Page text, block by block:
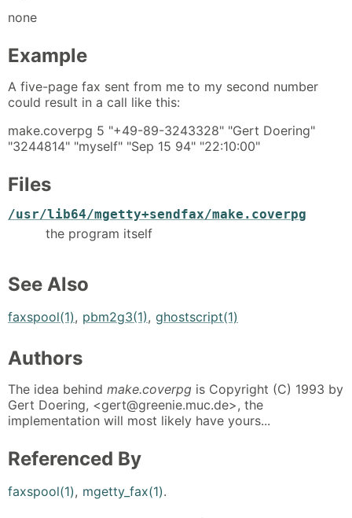
none
Example
A five-page fax sent from me to my second number
could result in a call like this:
make.coverpg 5 "+49-89-3243328" "Gert Doering"
"3244814" "myself" "Sep 15 94" "22:10:00"
Files
/usr/lib64/mgetty+sendfax/make.coverpg
the program itself
See Also
faxspool(1), pbm2g3(1), ghostscript(1)
Authors
The idea behind make.coverpg is Copyright (C) 1993 by
Gert Doering, <gert@greenie.muc.de>, the
implementation will most likely have yours...
Referenced By
faxspool(1), mgetty_fax(1).